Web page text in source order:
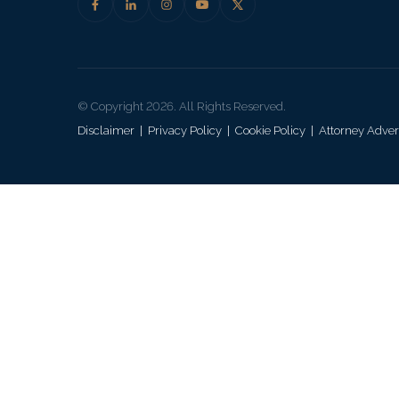
© Copyright 2026. All Rights Reserved.
Disclaimer Privacy Policy Cookie Policy Attorney